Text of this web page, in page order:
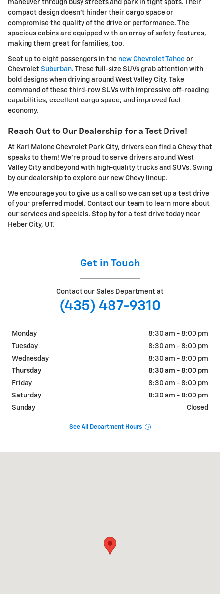
maneuver through busy streets and park in tight spots. Their
compact design doesn't hinder their cargo space or
compromise the quality of the drive or performance. The
spacious cabins are equipped with an array of safety features,
making them great for families, too.
Seat up to eight passengers in the new Chevrolet Tahoe or
Chevrolet Suburban. These full-size SUVs grab attention with
bold designs when driving around West Valley City. Take
command of these third-row SUVs with impressive off-roading
capabilities, excellent cargo space, and improved fuel
economy.
Reach Out to Our Dealership for a Test Drive!
At Karl Malone Chevrolet Park City, drivers can find a Chevy that
speaks to them! We're proud to serve drivers around West
Valley City and beyond with high-quality trucks and SUVs. Swing
by our dealership to explore our new Chevy lineup.
We encourage you to give us a call so we can set up a test drive
of your preferred model. Contact our team to learn more about
our services and specials. Stop by for a test drive today near
Heber City, UT.
Get in Touch
Contact our Sales Department at
(435) 487-9310
Monday
8:30 am - 8:00 pm
Tuesday
8:30 am - 8:00 pm
Wednesday
8:30 am - 8:00 pm
Thursday
8:30 am - 8:00 pm
Friday
8:30 am - 8:00 pm
Saturday
8:30 am - 8:00 pm
Sunday
Closed
See All Department Hours